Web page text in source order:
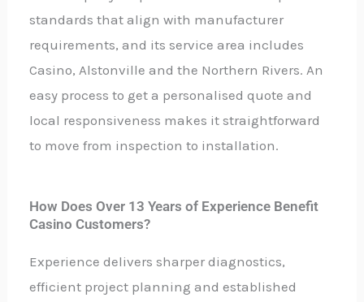
standards that align with manufacturer
requirements, and its service area includes
Casino, Alstonville and the Northern Rivers. An
easy process to get a personalised quote and
local responsiveness makes it straightforward
to move from inspection to installation.
How Does Over 13 Years of Experience Benefit
Casino Customers?
Experience delivers sharper diagnostics,
efficient project planning and established